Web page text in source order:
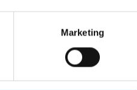
Marketing